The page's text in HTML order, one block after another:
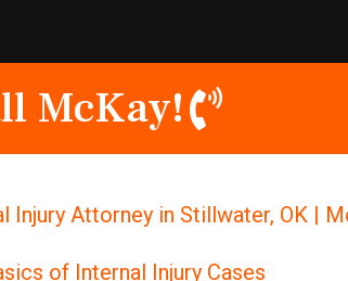
McKay!
Injury Attorney in Stillwater, OK |
of Internal Injury Cases